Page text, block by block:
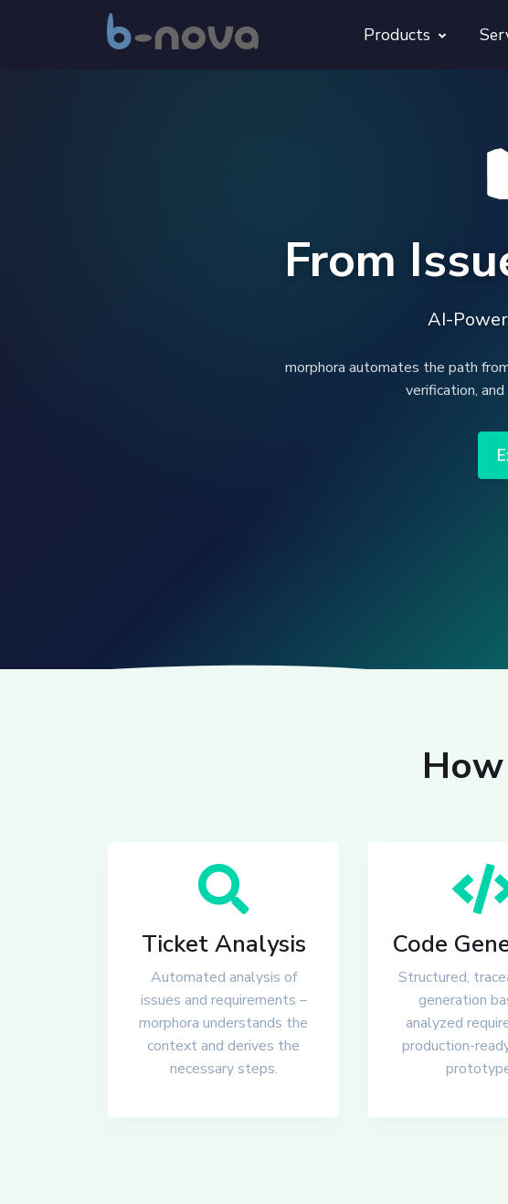
Products
App Launch
Revivra
From
AI-
morphora automates the path
verification,
Ticket Analysis
Automated analysis of
issues and requirements –
morphora understands the
context and derives the
necessary steps.
Code
Structured,
generation
analyzed
production-